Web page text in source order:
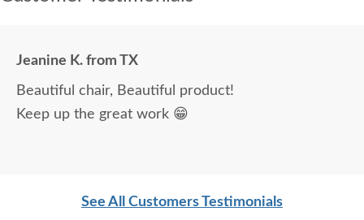
Jeanine K. from TX
Beautiful chair, Beautiful product!
Keep up the great work 😁
See All Customers Testimonials